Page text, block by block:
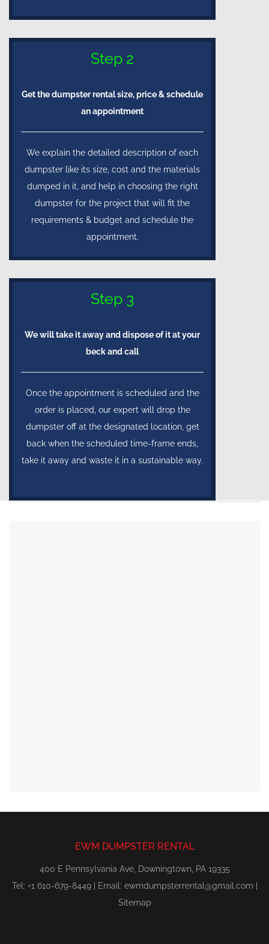
Step 2
Get the dumpster rental size, price & schedule
an appointment
We explain the detailed description of each
dumpster like its size, cost and the materials
dumped in it, and help in choosing the right
dumpster for the project that will fit the
requirements & budget and schedule the
appointment.
Step 3
We will take it away and dispose of it at your
beck and call
Once the appointment is scheduled and the
order is placed, our expert will drop the
dumpster off at the designated location, get
back when the scheduled time-frame ends,
take it away and waste it in a sustainable way.
EWM DUMPSTER RENTAL
400 E Pennsylvania Ave, Downingtown, PA 19335
Tel: +1 610-679-8449 | Email: ewmdumpsterrental@gmail.com
Sitemap